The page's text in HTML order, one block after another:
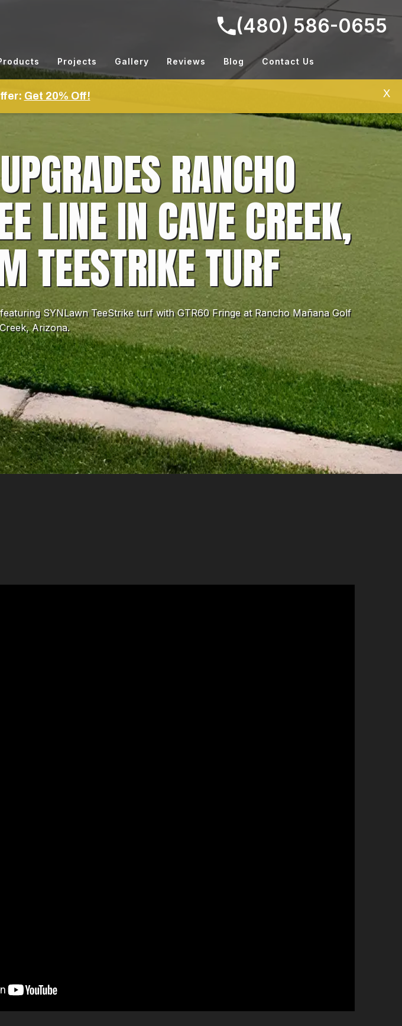
(480) 586-0655
Projects Gallery Reviews Blog Contact Us
RANCHO
LINE IN CAVE CREEK,
TEESTRIKE TURF
SYNLawn TeeStrike turf with GTR60 Fringe at Rancho Mañana Golf
Arizona.
Get 20% Off! X